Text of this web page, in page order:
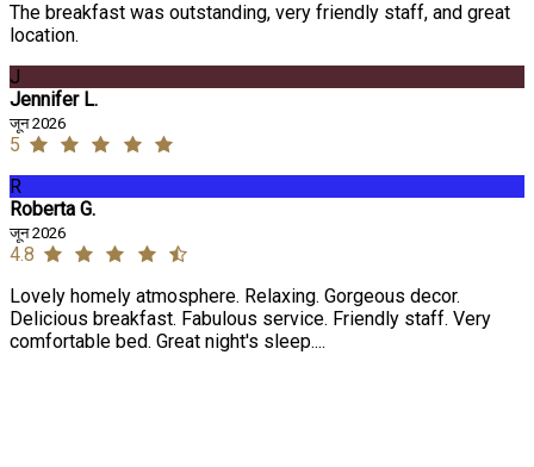
The breakfast was outstanding, very friendly staff, and great
location.
J
Jennifer L.
जून 2026
5
R
Roberta G.
जून 2026
4.8
Lovely homely atmosphere. Relaxing. Gorgeous decor.
Delicious breakfast. Fabulous service. Friendly staff. Very
comfortable bed. Great night's sleep....